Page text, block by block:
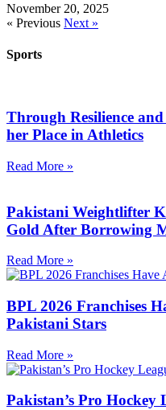
November 20, 2025
« Previous Next »
Sports
Through Resilience
her Place in Athletics
Read More »
Pakistani Weightlifter
Gold After Borrowing
Read More »
BPL 2026 Franchises
Pakistani Stars
Read More »
Pakistan’s Pro Hockey